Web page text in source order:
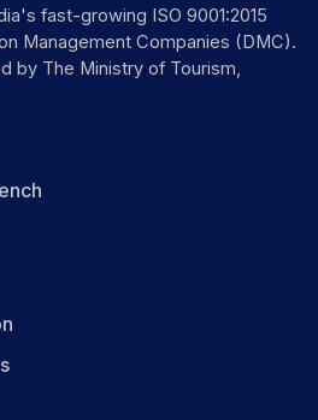
fast-growing ISO 9001:2015
Management Companies (DMC).
by The Ministry of Tourism,